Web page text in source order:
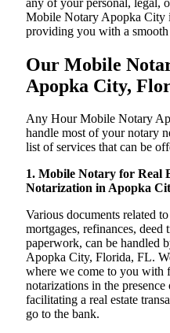
Mobile Notary Apopka City
providing you with a smooth
Our Mobile
Apopka City,
Any Hour Mobile Notary
handle most of your notary
list of services that can be
1. Mobile Notary for Real
Notarization in Apopka
Various documents related
mortgages, refinances, deed
paperwork, can be handled
Apopka City, Florida, FL.
where we come to you with
notarizations in the
facilitating a real estate
go to the bank.